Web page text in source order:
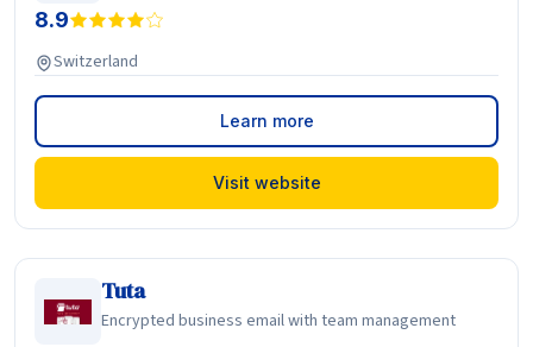
8.9
Switzerland
Learn more
Visit website
Tuta
Encrypted business email with team management